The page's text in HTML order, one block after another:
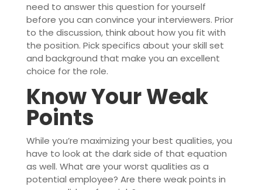
need to answer this question for yourself
before you can convince your interviewers. Prior
to the discussion, think about how you fit with
the position. Pick specifics about your skill set
and background that make you an excellent
choice for the role.
Know Your Weak
Points
While you’re maximizing your best qualities, you
have to look at the dark side of that equation
as well. What are your worst qualities as a
potential employee? Are there weak points in